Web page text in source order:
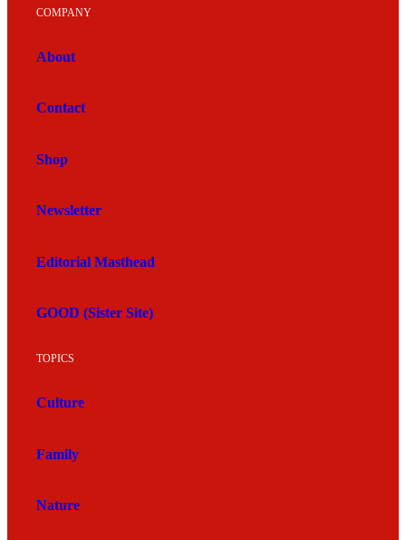
COMPANY
About
Contact
Shop
Newsletter
Editorial Masthead
GOOD (Sister Site)
TOPICS
Culture
Family
Nature